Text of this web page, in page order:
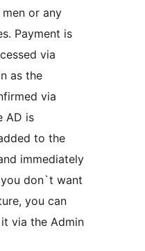
or any
Payment is
via
as the
via
AD is
to the
immediately
don`t want
you can
via the Admin